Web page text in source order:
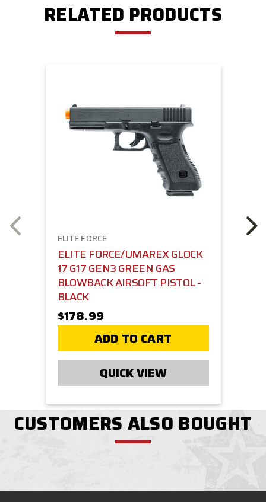
RELATED PRODUCTS
ELITE FORCE
ELITE FORCE/UMAREX GLOCK
17 G17 GEN3 GREEN GAS
BLOWBACK AIRSOFT PISTOL -
BLACK
$178.99
ADD TO CART
QUICK VIEW
CUSTOMERS ALSO BOUGHT